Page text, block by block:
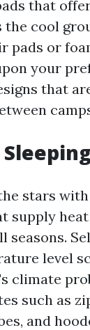
that
cool
pads or
your
that
stars
supply
seasons.
level
climate
such as
and